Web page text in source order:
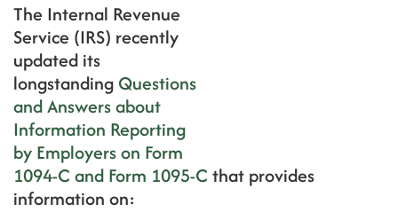
The Internal Revenue
Service (IRS) recently
updated its
longstanding Questions
and Answers about
Information Reporting
by Employers on Form
1094-C and Form 1095-C that provides
information on: